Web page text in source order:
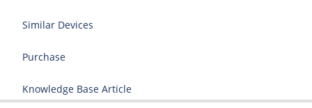
Similar Devices
Purchase
Knowledge Base Article